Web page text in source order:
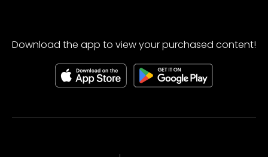
Download the app to view your purchased content!